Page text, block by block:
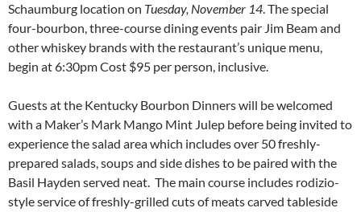
Schaumburg location on Tuesday, November 14. The special
four-bourbon, three-course dining events pair Jim Beam and
other whiskey brands with the restaurant’s unique menu,
begin at 6:30pm Cost $95 per person, inclusive.
Guests at the Kentucky Bourbon Dinners will be welcomed
with a Maker’s Mark Mango Mint Julep before being invited to
experience the salad area which includes over 50 freshly-
prepared salads, soups and side dishes to be paired with the
Basil Hayden served neat. The main course includes rodizio-
style service of freshly-grilled cuts of meats carved tableside